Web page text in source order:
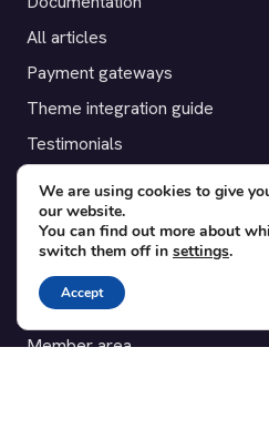
All articles
Payment gateways
Theme integration guide
Testimonials
SUPPORT
Contact
Blog
Translations
Member area
We are using cookies to give
our website.
You can find out more about
switch them off in settings.
Accept